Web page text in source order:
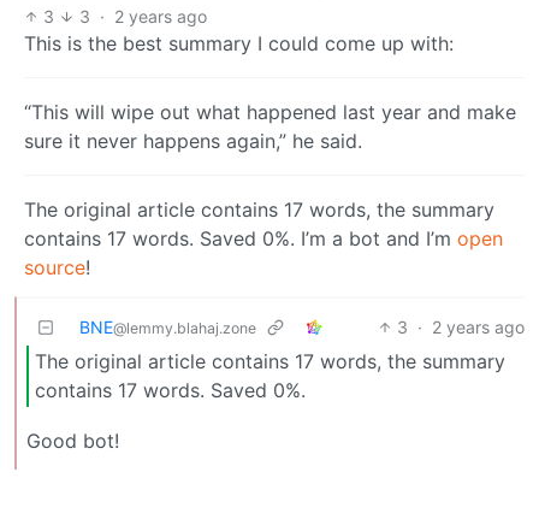
3 3 · 2 years ago
This is the best summary I could come up with:
“This will wipe out what happened last year and make
sure it never happens again,” he said.
The original article contains 17 words, the summary
contains 17 words. Saved 0%. I’m a bot and I’m open
source!
BNE@lemmy.blahaj.zone 3 · 2 years ago
The original article contains 17 words, the summary
contains 17 words. Saved 0%.
Good bot!